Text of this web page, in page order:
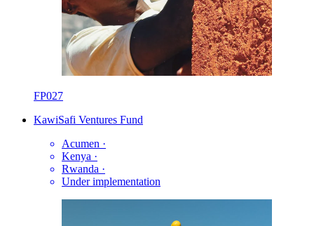
FP027
KawiSafi Ventures Fund
Acumen ·
Kenya ·
Rwanda ·
Under implementation